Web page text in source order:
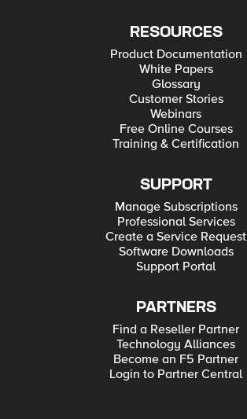
RESOURCES
Product Documentation
White Papers
Glossary
Customer Stories
Webinars
Free Online Courses
Training & Certification
SUPPORT
Manage Subscriptions
Professional Services
Create a Service Request
Software Downloads
Support Portal
PARTNERS
Find a Reseller Partner
Technology Alliances
Become an F5 Partner
Login to Partner Central